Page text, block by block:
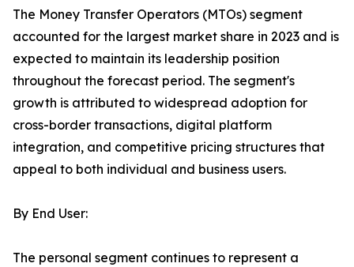
The Money Transfer Operators (MTOs) segment
accounted for the largest market share in 2023 and is
expected to maintain its leadership position
throughout the forecast period. The segment's
growth is attributed to widespread adoption for
cross-border transactions, digital platform
integration, and competitive pricing structures that
appeal to both individual and business users.
By End User:
The personal segment continues to represent a